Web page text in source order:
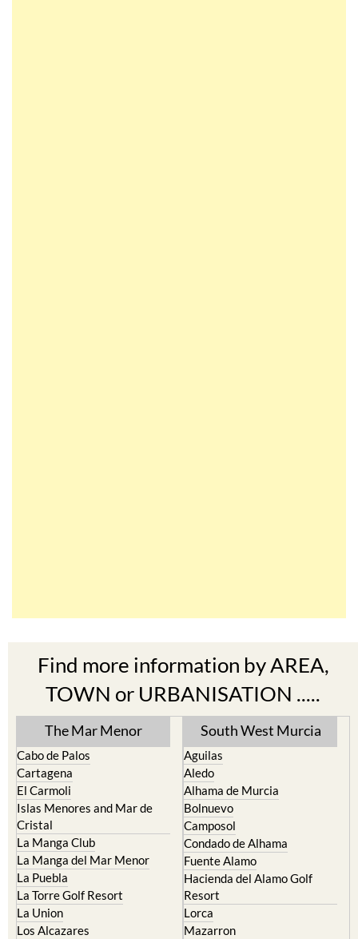
Find more information by AREA,
TOWN or URBANISATION .....
The Mar Menor
Cabo de Palos
Cartagena
El Carmoli
Islas Menores and Mar de
Cristal
La Manga Club
La Manga del Mar Menor
La Puebla
La Torre Golf Resort
La Union
Los Alcazares
South West Murcia
Aguilas
Aledo
Alhama de Murcia
Bolnuevo
Camposol
Condado de Alhama
Fuente Alamo
Hacienda del Alamo Golf
Resort
Lorca
Mazarron